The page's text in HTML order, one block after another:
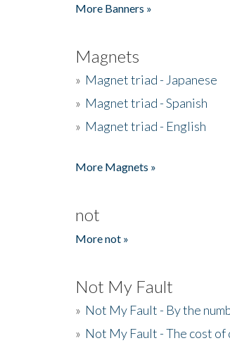
More Banners »
Magnets
» Magnet triad - Japanese
» Magnet triad - Spanish
» Magnet triad - English
More Magnets »
not
More not »
Not My Fault
» Not My Fault - By the
» Not My Fault - The cost